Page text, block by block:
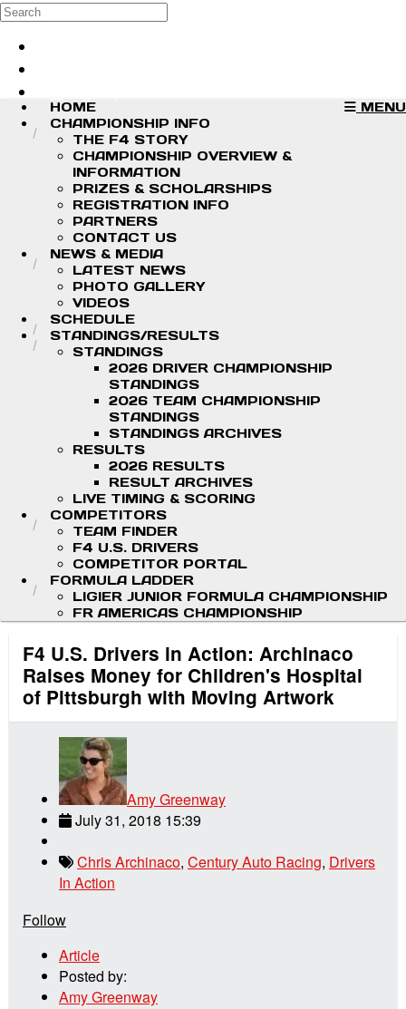
Skip to main content
Search
MENU
HOME
CHAMPIONSHIP INFO
THE F4 STORY
CHAMPIONSHIP OVERVIEW &
INFORMATION
PRIZES & SCHOLARSHIPS
REGISTRATION INFO
PARTNERS
CONTACT US
NEWS & MEDIA
LATEST NEWS
PHOTO GALLERY
VIDEOS
SCHEDULE
STANDINGS/RESULTS
STANDINGS
2026 DRIVER CHAMPIONSHIP
STANDINGS
2026 TEAM CHAMPIONSHIP
STANDINGS
STANDINGS ARCHIVES
RESULTS
2026 RESULTS
RESULT ARCHIVES
LIVE TIMING & SCORING
COMPETITORS
TEAM FINDER
F4 U.S. DRIVERS
COMPETITOR PORTAL
FORMULA LADDER
LIGIER JUNIOR FORMULA CHAMPIONSHIP
FR AMERICAS CHAMPIONSHIP
F4 U.S. Drivers in Action: Archinaco
Raises Money for Children's Hospital
of Pittsburgh with Moving Artwork
Amy Greenway
July 31, 2018 15:39
Chris Archinaco, Century Auto Racing, Drivers
In Action
Follow
Article
Posted by:
Amy Greenway